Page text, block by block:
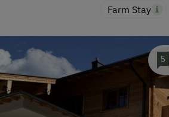
Farm Stay
5